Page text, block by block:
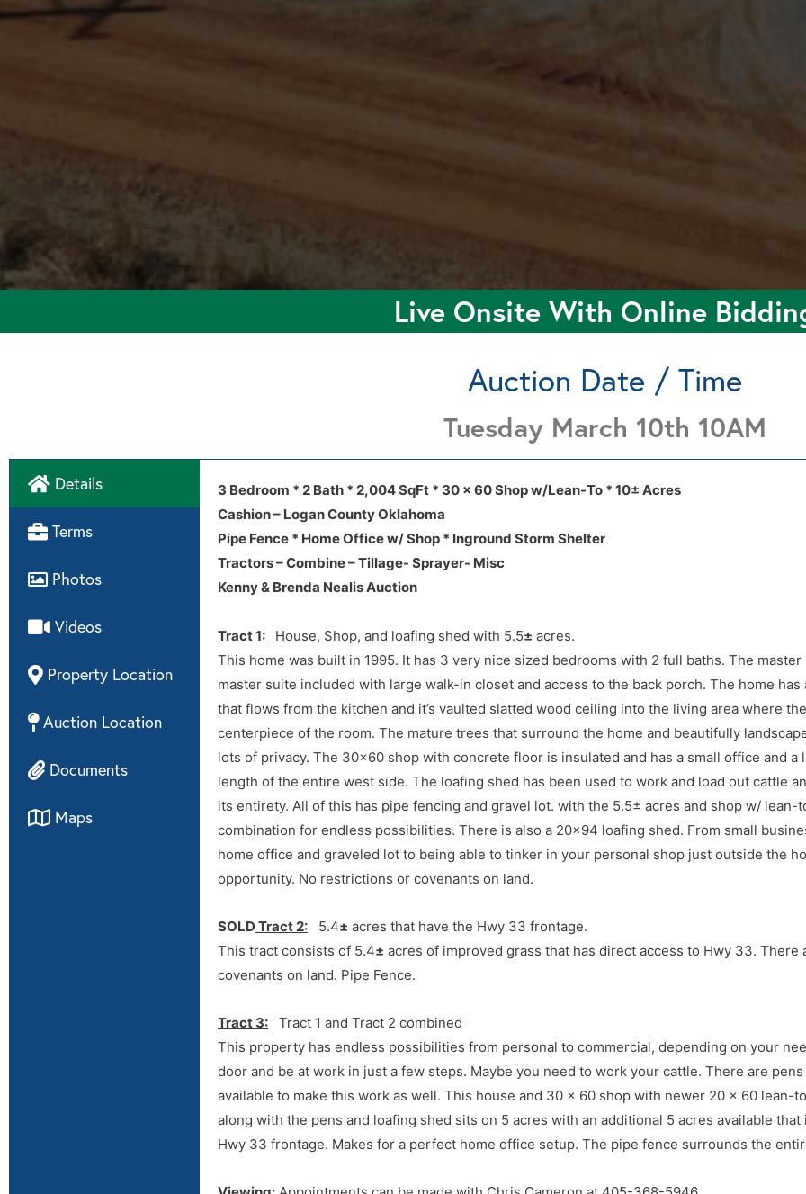
Live Onsite With Online
Auction Date / Time
Tuesday March 10th 10AM
Details
Terms
Photos
Videos
Property Location
Auction Location
Documents
Maps
3 Bedroom * 2 Bath * 2,004 SqFt * 30 x 60 Shop w/Lean-To * 10± Acres
Cashion – Logan County Oklahoma
Pipe Fence * Home Office w/ Shop * Inground Storm Shelter
Tractors – Combine – Tillage- Sprayer- Misc
Kenny & Brenda Nealis Auction
Tract 1: House, Shop, and loafing shed with 5.5± acres.
This home was built in 1995. It has 3 very nice sized bedrooms with 2 full baths. The master
master suite included with large walk-in closet and access to the back porch. The home has
that flows from the kitchen and it’s vaulted slatted wood ceiling into the living area where
centerpiece of the room. The mature trees that surround the home and beautifully
lots of privacy. The 30×60 shop with concrete floor is insulated and has a small office and a
length of the entire west side. The loafing shed has been used to work and load out cattle
its entirety. All of this has pipe fencing and gravel lot. with the 5.5± acres and shop w/ lean-
combination for endless possibilities. There is also a 20×94 loafing shed. From small
home office and graveled lot to being able to tinker in your personal shop just outside the
opportunity. No restrictions or covenants on land.
SOLD Tract 2: 5.4± acres that have the Hwy 33 frontage.
This tract consists of 5.4± acres of improved grass that has direct access to Hwy 33.
covenants on land. Pipe Fence.
Tract 3: Tract 1 and Tract 2 combined
This property has endless possibilities from personal to commercial, depending on your
door and be at work in just a few steps. Maybe you need to work your cattle. There are
available to make this work as well. This house and 30 x 60 shop with newer 20 x 60 lean-
along with the pens and loafing shed sits on 5 acres with an additional 5 acres available
Hwy 33 frontage. Makes for a perfect home office setup. The pipe fence surrounds the
Video3009 S Council Rd, Cashion, Ok, 73016 (located just
Directions
From Hwy 33 & Hwy 74 Junction 4.5 miles West on Hwy 33, South on Council and West
Hwy 81 Junction in Kingfisher, Approx 15 miles East on Hwy 33
3009 S Council Rd, Cashion, Ok, 73016 (located just
Disclosures
Home Inspection
Home Repair + Home Inspection